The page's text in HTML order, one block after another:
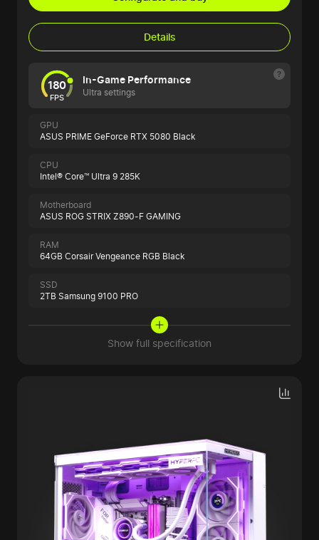
Details
180
FPS
In-Game Performance
Ultra settings
GPU
ASUS PRIME GeForce RTX 5080 Black
CPU
Intel® Core™ Ultra 9 285K
Motherboard
ASUS ROG STRIX Z890-F GAMING
RAM
64GB Corsair Vengeance RGB Black
SSD
2TB Samsung 9100 PRO
Show full specification